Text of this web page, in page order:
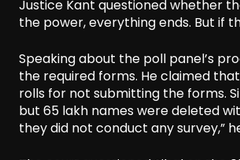
Justice Kant questioned whether
the power, everything ends. But if
Speaking about the poll panel’s
the required forms. He claimed
rolls for not submitting the forms.
but 65 lakh names were deleted
they did not conduct any survey,”